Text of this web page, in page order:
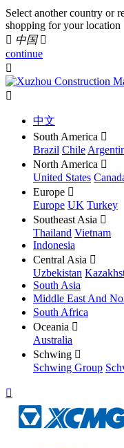
Select another country or
shopping for your location
 中国 
continue


中文
South America 
Brazil Chile
North America 
United States
Europe 
Europe UK Turkey
Southeast Asia 
Thailand Vietnam
Indonesia
Central Asia 
Uzbekistan
South Asia
Middle East And
South Africa
Oceania 
Australia
Schwing 
Schwing Group
